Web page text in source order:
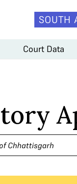
SOUTH
Court Data
Chhattisgarh